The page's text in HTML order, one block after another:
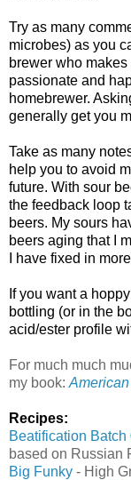
Try as many
microbes) as you
brewer who
passionate and
homebrewer.
generally get you
Take as many
help you to avoid
future. With sour
the feedback loop
beers. My sours
beers aging that I
I have fixed in
If you want a
bottling (or in the
acid/ester profile
For much much
my book:
Recipes:
Beatification
based on Russian
Big Funky - High